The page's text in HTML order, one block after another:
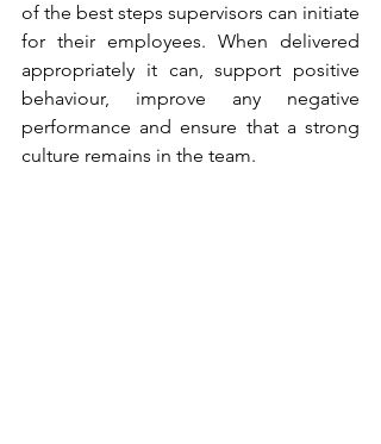
of the best steps supervisors can initiate
for their employees. When delivered
appropriately it can, support positive
behaviour, improve any negative
performance and ensure that a strong
culture remains in the team.